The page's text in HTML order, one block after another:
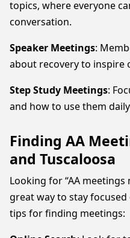
topics, where everyone
conversation.
Speaker Meetings:
about recovery to inspire
Step Study Meetings:
and how to use them
Finding AA
and Tuscaloosa
Looking for “AA meetings
great way to stay
tips for finding meetings: